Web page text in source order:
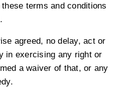
terms and conditions
agreed, no delay, act or
in exercising any right or
a waiver of that, or any